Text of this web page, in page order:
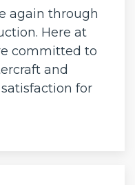
again through
Here at
committed to
and
for